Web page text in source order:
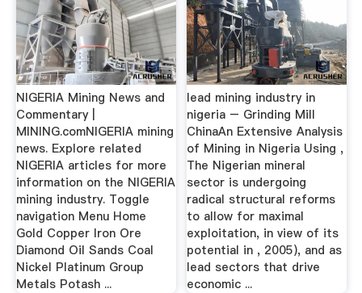
NIGERIA Mining News and
Commentary |
MINING.comNIGERIA mining
news. Explore related
NIGERIA articles for more
information on the NIGERIA
mining industry. Toggle
navigation Menu Home
Gold Copper Iron Ore
Diamond Oil Sands Coal
Nickel Platinum Group
Metals Potash ...
lead mining industry in
nigeria – Grinding Mill
ChinaAn Extensive Analysis
of Mining in Nigeria Using ,
The Nigerian mineral
sector is undergoing
radical structural reforms
to allow for maximal
exploitation, in view of its
potential in , 2005), and as
lead sectors that drive
economic ...